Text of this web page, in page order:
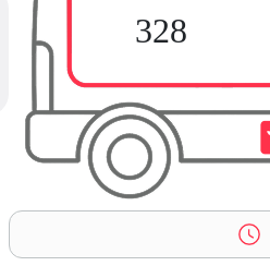
328